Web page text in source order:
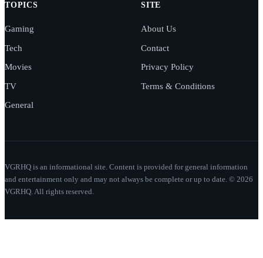
TOPICS
Gaming
Tech
Movies
TV
General
SITE
About Us
Contact
Privacy Policy
Terms & Conditions
VGRHQ is an informational site. Content is provided for general information
and entertainment only and may not always be complete or up to date. © 2026
VGRHQ. All rights reserved.